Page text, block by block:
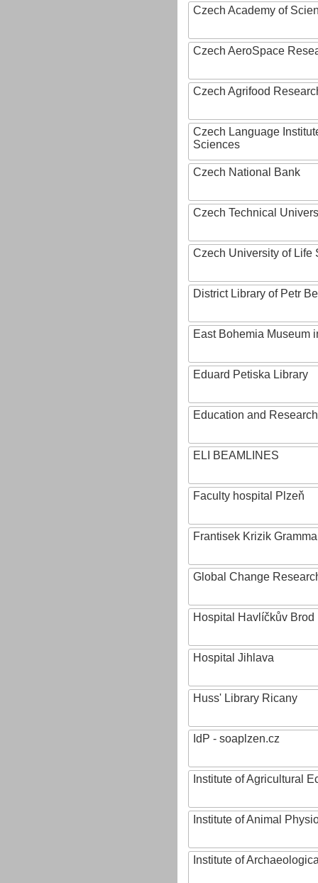
Czech Academy of
Czech AeroSpace
Czech Agrifood
Czech Language
Sciences
Czech National Bank
Czech Technical
Czech University of Life
District Library of Petr
East Bohemia Museum
Eduard Petiska Library
Education and
ELI BEAMLINES
Faculty hospital Plzeň
Frantisek Krizik
Global Change
Hospital Havlíčkův Brod
Hospital Jihlava
Huss' Library Ricany
IdP - soaplzen.cz
Institute of Agricultural
Institute of Animal
Institute of